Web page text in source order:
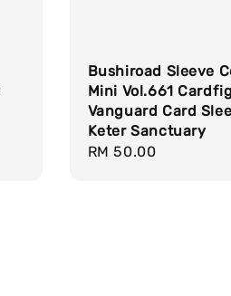
Bushiroad Sleeve
Mini Vol.661
Vanguard Card
Keter Sanctuary
Regular
RM 50.00